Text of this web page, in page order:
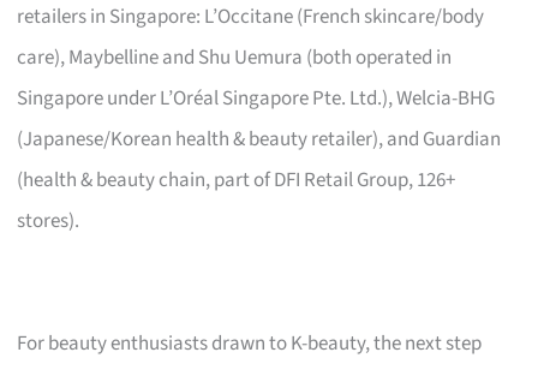
retailers in Singapore: L’Occitane (French skincare/body
care), Maybelline and Shu Uemura (both operated in
Singapore under L’Oréal Singapore Pte. Ltd.), Welcia-BHG
(Japanese/Korean health & beauty retailer), and Guardian
(health & beauty chain, part of DFI Retail Group, 126+
stores).
For beauty enthusiasts drawn to K-beauty, the next step